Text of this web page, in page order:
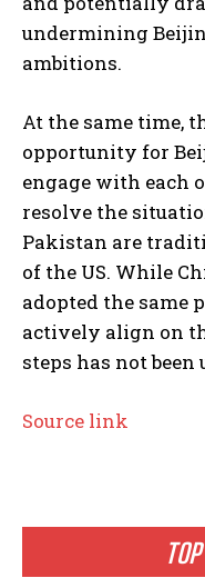
undermining
ambitions.
At the same time,
opportunity for
engage with each
resolve the
Pakistan are
of the US. While
adopted the same
actively align on
steps has not been
Source link